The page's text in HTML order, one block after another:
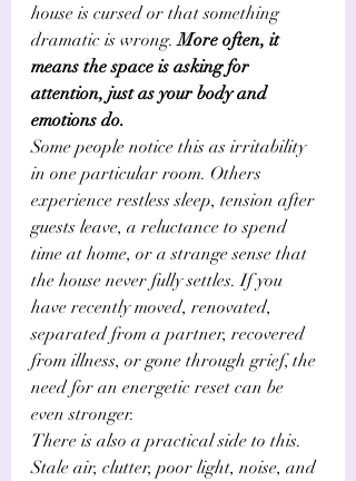
house is cursed or that something
dramatic is wrong. More often, it
means the space is asking for
attention, just as your body and
emotions do.
Some people notice this as irritability
in one particular room. Others
experience restless sleep, tension after
guests leave, a reluctance to spend
time at home, or a strange sense that
the house never fully settles. If you
have recently moved, renovated,
separated from a partner, recovered
from illness, or gone through grief, the
need for an energetic reset can be
even stronger.
There is also a practical side to this.
Stale air, clutter, poor light, noise, and